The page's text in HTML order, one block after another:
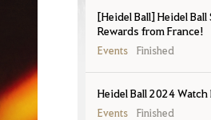
[Heidel Ball] Heidel
Rewards from France!
Events Finished
Heidel Ball 2024 Watch
Events Finished